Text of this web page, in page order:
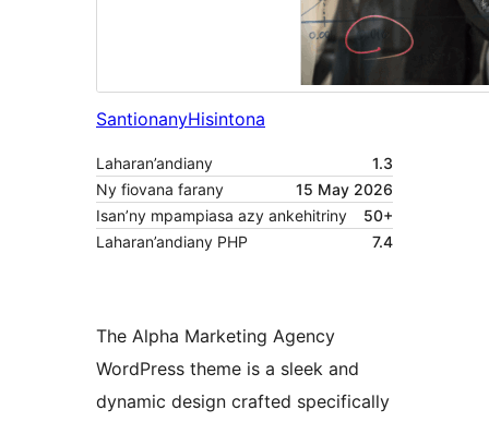
SantionanyHisintona
Laharan’andiany
1.3
Ny fiovana farany
15 May 2026
Isan’ny mpampiasa azy ankehitriny
50+
Laharan’andiany PHP
7.4
The Alpha Marketing Agency
WordPress theme is a sleek and
dynamic design crafted specifically